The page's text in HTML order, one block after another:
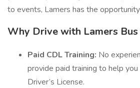
to events, Lamers has the
Why Drive with Lamers Bus
Paid CDL Training: No
provide paid training to help you
Driver’s License.